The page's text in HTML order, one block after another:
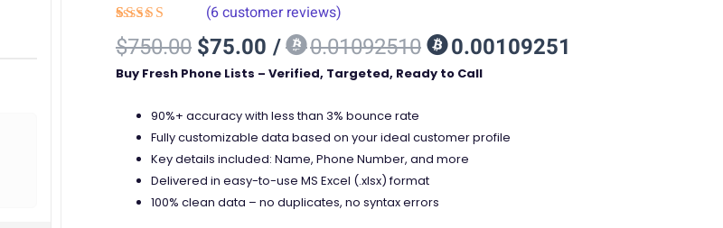
Rated
4.00out
based on
6
(6customer reviews)
$750.00 Original
price
was:
$750.00.
$75.00 Current
price
is:
$75.00.
/ 0.01092510 0.00109251
Buy Fresh Phone Lists – Verified, Targeted, Ready to Call
90%+ accuracy with less than 3% bounce rate
Fully customizable data based on your ideal customer profile
Key details included: Name, Phone Number, and more
Delivered in easy-to-use MS Excel (.xlsx) format
100% clean data – no duplicates, no syntax errors